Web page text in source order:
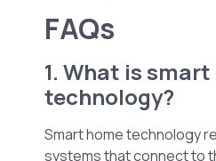
FAQs
1. What is
technology?
Smart home technology
systems that connect to